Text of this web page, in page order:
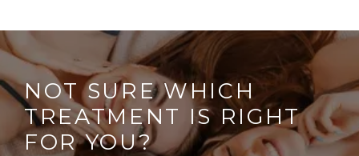
NOT SURE WHICH
TREATMENT IS RIGHT
FOR YOU?